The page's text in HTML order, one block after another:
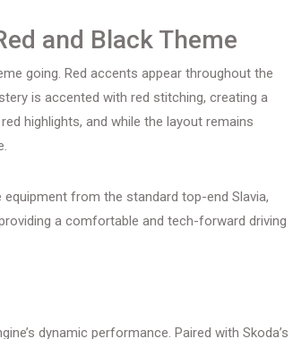
and Black Theme
going. Red accents appear throughout the
is accented with red stitching, creating a
highlights, and while the layout remains
from the standard top-end Slavia,
a comfortable and tech-forward driving
dynamic performance. Paired with Skoda’s